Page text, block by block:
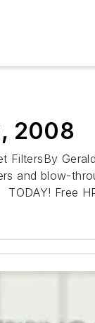
2008
and blow-
Free